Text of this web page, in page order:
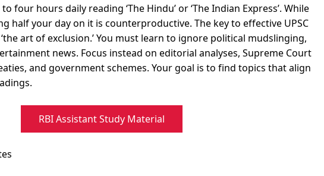
four hours daily reading ‘The Hindu’ or ‘The Indian Express’. While
half your day on it is counterproductive. The key to effective UPSC
art of exclusion.’ You must learn to ignore political mudslinging,
news. Focus instead on editorial analyses, Supreme Court
and government schemes. Your goal is to find topics that align
RBI Assistant Study Material